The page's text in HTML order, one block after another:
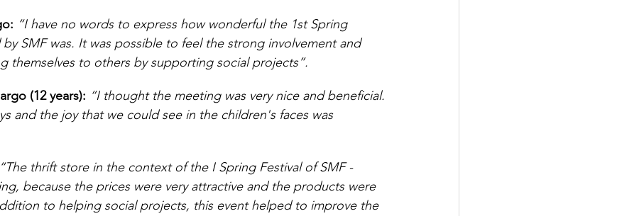
“I have no words to express how wonderful the 1st Spring
SMF was. It was possible to feel the strong involvement and
themselves to others by supporting social projects”.
(12 years): “I thought the meeting was very nice and beneficial.
and the joy that we could see in the children's faces was
thrift store in the context of the I Spring Festival of SMF -
because the prices were very attractive and the products were
to helping social projects, this event helped to improve the